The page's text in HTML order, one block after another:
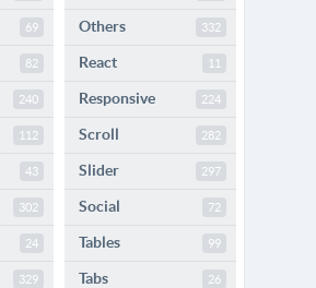
69
82
240
112
43
302
24
329
Others 332
React 11
Responsive 224
Scroll 282
Slider 297
Social 72
Tables 99
Tabs 26